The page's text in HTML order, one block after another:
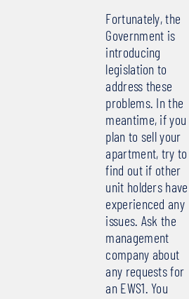
Fortunately, the
Government is
introducing
legislation to
address these
problems. In the
meantime, if you
plan to sell your
apartment, try to
find out if other
unit holders have
experienced any
issues. Ask the
management
company about
any requests for
an EWS1. You